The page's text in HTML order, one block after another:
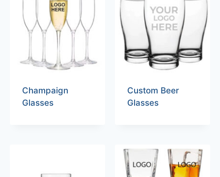
Champaign
Glasses
Custom Beer
Glasses